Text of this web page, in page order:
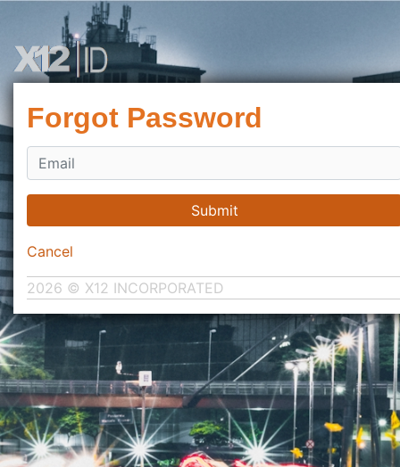
Forgot Password
Submit
Cancel
2026 © X12 INCORPORATED